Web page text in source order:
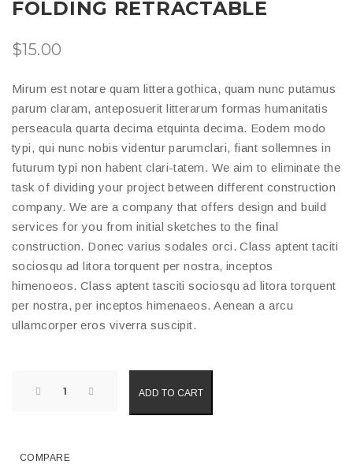
FOLDING RETRACTABLE
$15.00
Mirum est notare quam littera gothica, quam nunc putamus
parum claram, anteposuerit litterarum formas humanitatis
perseacula quarta decima etquinta decima. Eodem modo
typi, qui nunc nobis videntur parumclari, fiant sollemnes in
futurum typi non habent clari-tatem. We aim to eliminate the
task of dividing your project between different construction
company. We are a company that offers design and build
services for you from initial sketches to the final
construction. Donec varius sodales orci. Class aptent taciti
sociosqu ad litora torquent per nostra, inceptos
himenoeos. Class aptent tasciti sociosqu ad litora torquent
per nostra, per inceptos himenaeos. Aenean a arcu
ullamcorper eros viverra suscipit.
ADD TO CART
COMPARE